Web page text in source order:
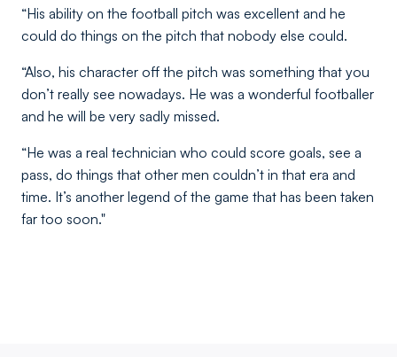
“His ability on the football pitch was excellent and he
could do things on the pitch that nobody else could.
“Also, his character off the pitch was something that you
don’t really see nowadays. He was a wonderful footballer
and he will be very sadly missed.
“He was a real technician who could score goals, see a
pass, do things that other men couldn’t in that era and
time. It’s another legend of the game that has been taken
far too soon."